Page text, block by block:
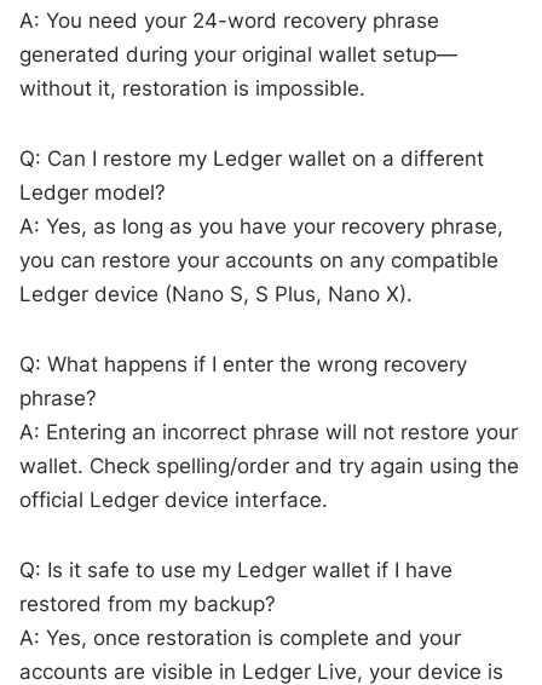
A: You need your 24-word recovery phrase
generated during your original wallet setup—
without it, restoration is impossible.
Q: Can I restore my Ledger wallet on a different
Ledger model?
A: Yes, as long as you have your recovery phrase,
you can restore your accounts on any compatible
Ledger device (Nano S, S Plus, Nano X).
Q: What happens if I enter the wrong recovery
phrase?
A: Entering an incorrect phrase will not restore your
wallet. Check spelling/order and try again using the
official Ledger device interface.
Q: Is it safe to use my Ledger wallet if I have
restored from my backup?
A: Yes, once restoration is complete and your
accounts are visible in Ledger Live, your device is